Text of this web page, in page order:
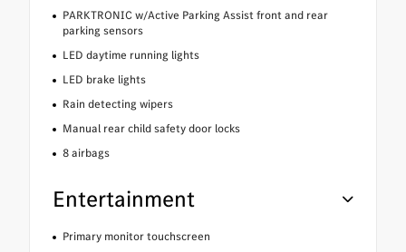
PARKTRONIC w/Active Parking Assist front and rear
parking sensors
LED daytime running lights
LED brake lights
Rain detecting wipers
Manual rear child safety door locks
8 airbags
Entertainment
Primary monitor touchscreen